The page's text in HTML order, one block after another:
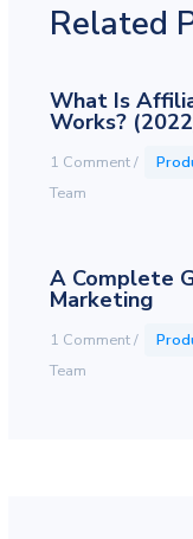
Related
What Is
Works?
1 Comment/
Team
A Complete
Marketing
1 Comment/
Team